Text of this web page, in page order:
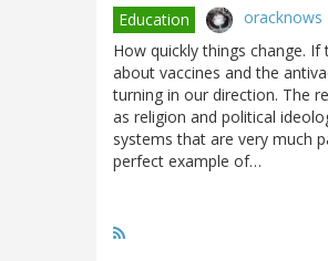
Education oracknows
How quickly things change.
about vaccines and the
turning in our direction. The
as religion and political
systems that are very much
perfect example of…